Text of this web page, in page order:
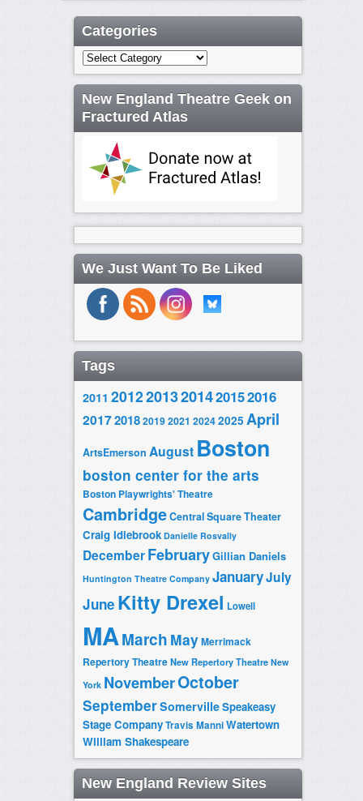
Categories
Categories
New England Theatre Geek on
Fractured Atlas
We Just Want To Be Liked
Tags
2011 20122013201420152016
2017201820192021 20242025 April
ArtsEmerson August Boston
boston center for the arts
Boston Playwrights' Theatre
CambridgeCentral Square Theater
Craig Idlebrook Danielle Rosvally
DecemberFebruaryGillian Daniels
Huntington Theatre Company JanuaryJuly
June Kitty Drexel Lowell
MAMarch MayMerrimack
Repertory TheatreNew Repertory Theatre New
York NovemberOctober
SeptemberSomervilleSpeakeasy
Stage CompanyTravis ManniWatertown
William Shakespeare
New England Review Sites